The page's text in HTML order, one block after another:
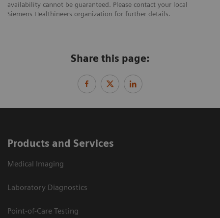
availability cannot be guaranteed. Please contact your local
Siemens Healthineers organization for further details.
Share this page:
Products and Services
Medical Imaging
Laboratory Diagnostics
Point-of-Care Testing